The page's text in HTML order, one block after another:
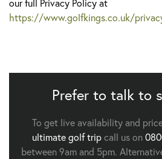
our full Privacy Policy at
https://www.golfkings.co.uk/
Prefer to talk to
To get live availability and
ultimate golf tripcall us on
between 9am and 5pm.